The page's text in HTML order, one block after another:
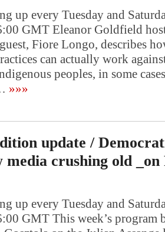
up every Tuesday and
GMT Eleanor Goldfield
Fiore Longo, describes
can actually work
peoples, in some
»»»
update /
media crushing old
up every Tuesday and
GMT This week’s program